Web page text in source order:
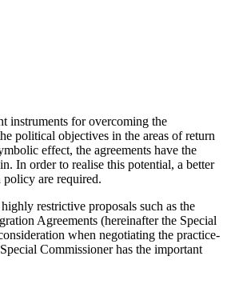
instruments for overcoming the
political objectives in the areas of return
effect, the agreements have the
In order to realise this potential, a better
policy are required.
restrictive proposals such as the
Agreements (hereinafter the Special
when negotiating the practice-
Commissioner has the important